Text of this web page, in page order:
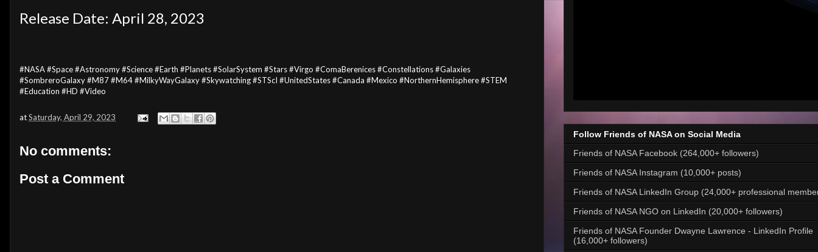
Release Date: April 28, 2023
#NASA #Space #Astronomy #Science #Earth #Planets #SolarSystem #Stars #Virgo #ComaBerenices #Constellations #Galaxies
#SombreroGalaxy #M87 #M64 #MilkyWayGalaxy #Skywatching #STScI #UnitedStates #Canada #Mexico #NorthernHemisphere #STEM
#Education #HD #Video
atSaturday, April 29, 2023
No comments:
Post a Comment
Follow Friends of NASA on Social Media
Friends of NASA Facebook (264,000+ followers)
Friends of NASA Instagram (10,000+ posts)
Friends of NASA LinkedIn Group (24,000+ professional
Friends of NASA NGO on LinkedIn (20,000+ followers)
Friends of NASA Founder Dwayne Lawrence - LinkedIn Profile
(16,000+ followers)